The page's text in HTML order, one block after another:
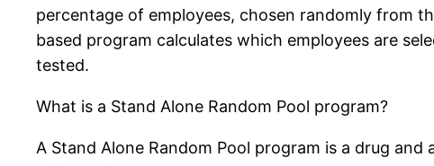
percentage of employees, chosen randomly from
based program calculates which employees are
tested.
What is a Stand Alone Random Pool program?
A Stand Alone Random Pool program is a drug